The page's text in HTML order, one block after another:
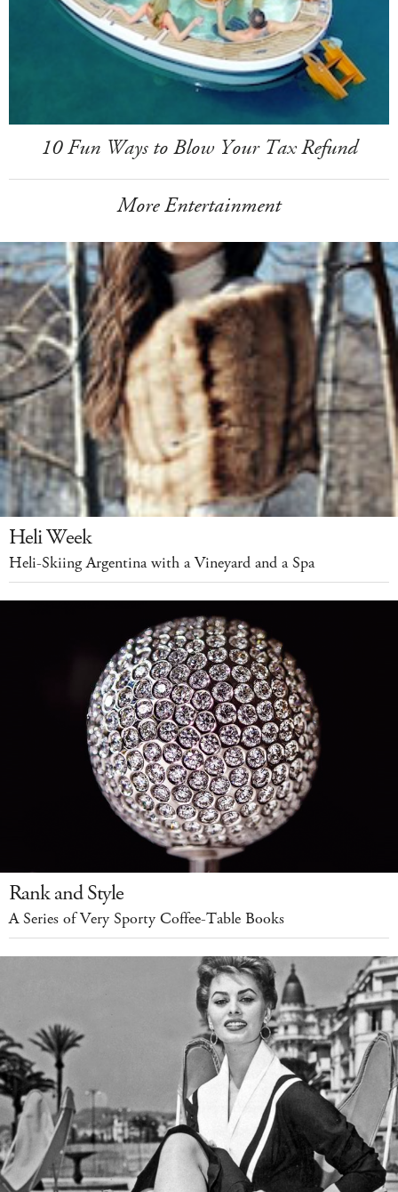
10 Fun Ways to Blow Your Tax Refund
More Entertainment
Heli Week
Heli-Skiing Argentina with a Vineyard and a Spa
Rank and Style
A Series of Very Sporty Coffee-Table Books